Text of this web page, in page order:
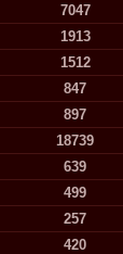
7047
1913
1512
847
897
18739
639
499
257
420